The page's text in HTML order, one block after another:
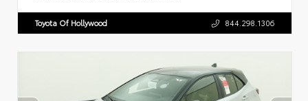
Toyota Of Hollywood 844.298.1306